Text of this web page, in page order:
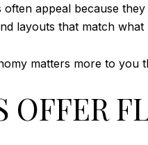
appeal because
layouts that match
matters more to you
OFFER